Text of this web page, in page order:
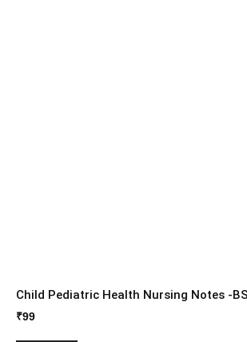
Child Pediatric Health Nursing Notes -
₹99